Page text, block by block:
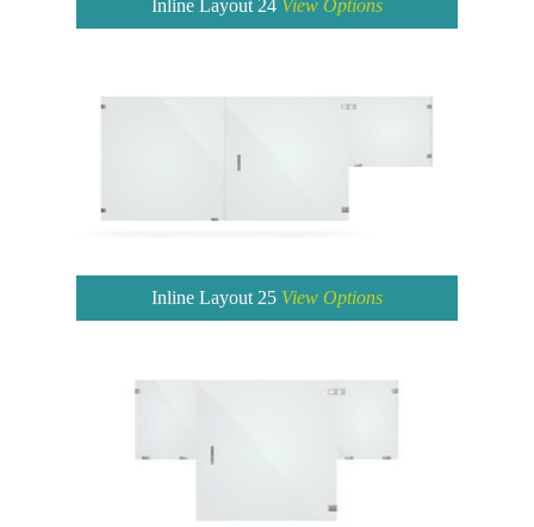
Inline Layout 24 View Options
Inline Layout 25 View Options